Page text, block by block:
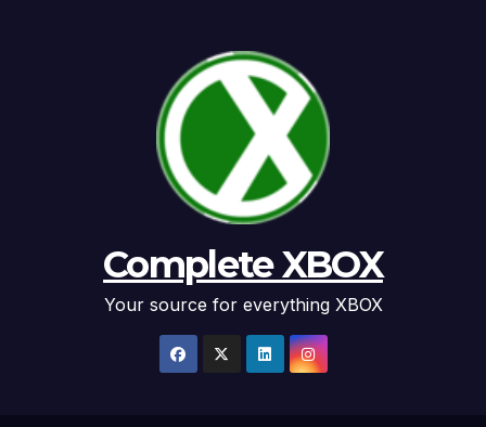
Complete XBOX
Your source for everything XBOX